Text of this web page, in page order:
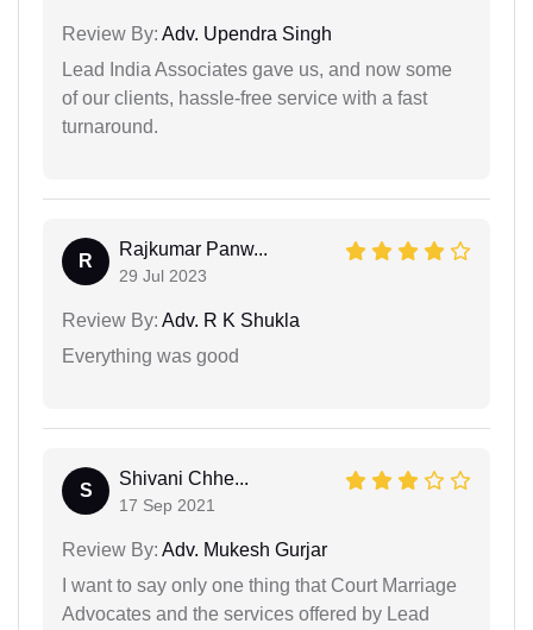
Review By: Adv. Upendra Singh
Lead India Associates gave us, and now some
of our clients, hassle-free service with a fast
turnaround.
R
Rajkumar Panw...
29 Jul 2023
Review By: Adv. R K Shukla
Everything was good
S
Shivani Chhe...
17 Sep 2021
Review By: Adv. Mukesh Gurjar
I want to say only one thing that Court Marriage
Advocates and the services offered by Lead